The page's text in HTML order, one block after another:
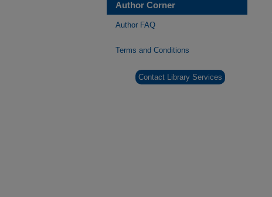
Author Corner
Author FAQ
Terms and Conditions
Contact Library Services